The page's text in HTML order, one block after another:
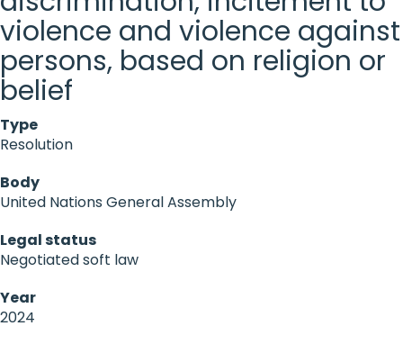
violence and violence against
persons, based on religion or
belief
Type
Resolution
Body
United Nations General Assembly
Legal status
Negotiated soft law
Year
2024